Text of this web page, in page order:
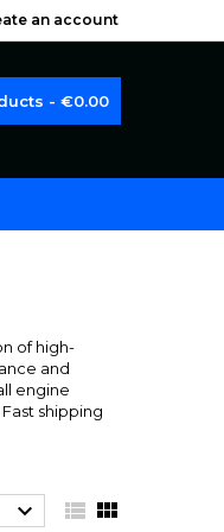
an account
- €0.00
of high-
and
engine
shipping
  